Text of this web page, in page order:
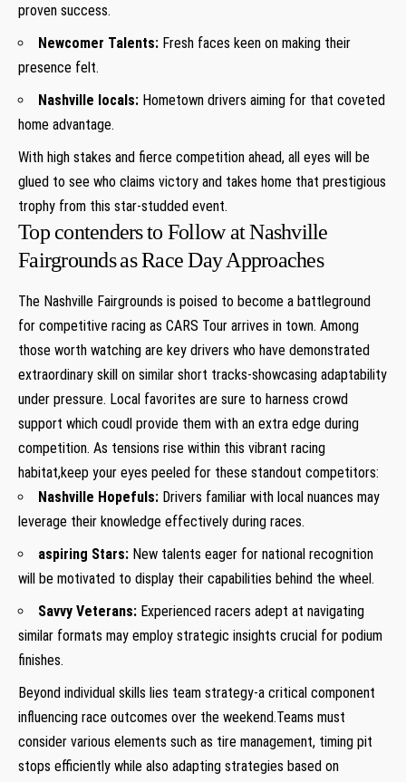
proven success.
Newcomer ​Talents: Fresh faces‍ keen⁣ on making their
presence felt.
Nashville locals: Hometown drivers‌ aiming for‍ that coveted
home ⁤advantage.
With high stakes and fierce ‌competition ahead, all eyes⁣ will be
glued to see who claims victory and takes​ home ⁢that prestigious
trophy from ​this star-studded event.
Top‍ contenders⁢ to Follow at Nashville
Fairgrounds ⁢as Race Day Approaches
The‍ Nashville Fairgrounds is poised to become a battleground
for⁣ competitive racing as CARS Tour arrives ‌in town. ​Among
those worth watching are key drivers who have demonstrated
extraordinary skill on similar short⁣ tracks-showcasing adaptability
under pressure. Local favorites are sure to harness crowd
support which coudl provide them with⁢ an extra ⁣edge ​during
competition.​ As tensions rise within this vibrant racing
habitat,keep ⁣your eyes peeled for​ these standout competitors:
Nashville‌ Hopefuls: ​Drivers familiar with local nuances may‌
leverage their knowledge effectively during races.
aspiring Stars: ⁤New talents eager for national recognition
will be motivated to display their capabilities behind ​the wheel.
Savvy Veterans: Experienced racers adept at navigating
similar ⁤formats may employ strategic insights crucial for podium
⁤finishes.
Beyond individual ⁢skills lies team strategy-a critical component
influencing race ‍outcomes over the ​weekend.Teams ⁣must
consider various elements such as tire management, ‌timing pit
⁣stops efficiently while also adapting⁢ strategies based on